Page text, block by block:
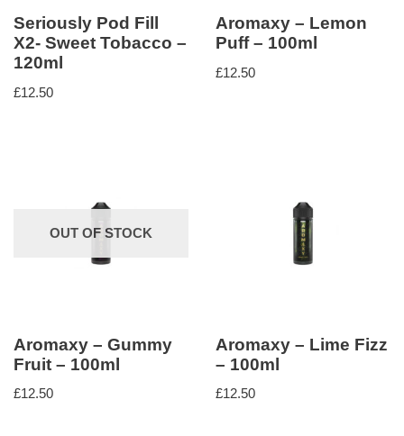
Seriously Pod Fill
X2- Sweet Tobacco –
120ml
£12.50
Aromaxy – Lemon
Puff – 100ml
£12.50
OUT OF STOCK
Aromaxy – Gummy
Fruit – 100ml
£12.50
Aromaxy – Lime Fizz
– 100ml
£12.50